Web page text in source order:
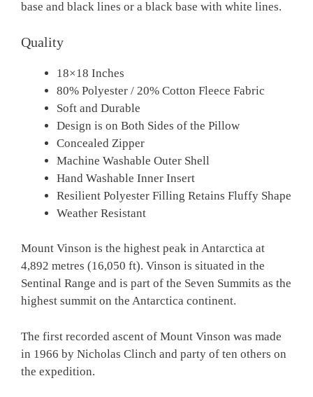
base and black lines or a black base with white lines.
Quality
18×18 Inches
80% Polyester / 20% Cotton Fleece Fabric
Soft and Durable
Design is on Both Sides of the Pillow
Concealed Zipper
Machine Washable Outer Shell
Hand Washable Inner Insert
Resilient Polyester Filling Retains Fluffy Shape
Weather Resistant
Mount Vinson is the highest peak in Antarctica at
4,892 metres (16,050 ft). Vinson is situated in the
Sentinal Range and is part of the Seven Summits as the
highest summit on the Antarctica continent.
The first recorded ascent of Mount Vinson was made
in 1966 by Nicholas Clinch and party of ten others on
the expedition.